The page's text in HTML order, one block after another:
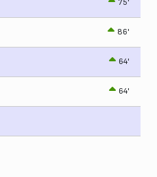
75'
86'
64'
64'